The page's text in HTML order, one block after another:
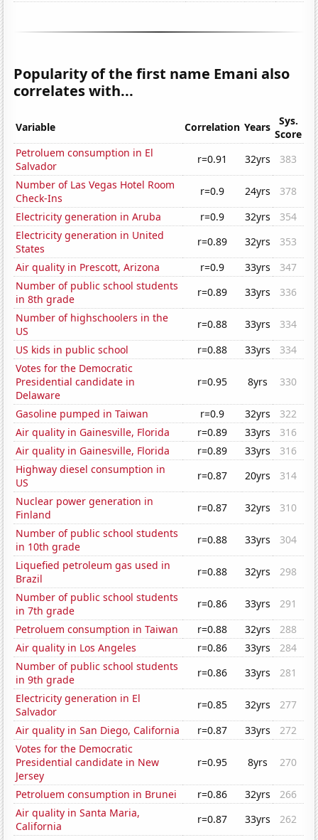
Popularity of the first name Emani also
correlates with...
Variable Correlation Years
Sys.
Score
Petroluem consumption in El
Salvador
r=0.91 32yrs
383
Number of Las Vegas Hotel Room
Check-Ins
r=0.9 24yrs
378
Electricity generation in Aruba
r=0.9 32yrs
354
Electricity generation in United
States
r=0.89 32yrs
353
Air quality in Prescott, Arizona
r=0.9 33yrs
347
Number of public school students
in 8th grade
r=0.89 33yrs
336
Number of highschoolers in the
US
r=0.88 33yrs
334
US kids in public school
r=0.88 33yrs
334
Votes for the Democratic
Presidential candidate in
Delaware
r=0.95 8yrs 330
Gasoline pumped in Taiwan r=0.9 32yrs
322
Air quality in Gainesville, Florida
r=0.89 33yrs
316
Air quality in Gainesville, Florida
r=0.89 33yrs
316
Highway diesel consumption in
US
r=0.87 20yrs
314
Nuclear power generation in
Finland
r=0.87 32yrs
310
Number of public school students
in 10th grade
r=0.88 33yrs
304
Liquefied petroleum gas used in
Brazil
r=0.88 32yrs
298
Number of public school students
in 7th grade
r=0.86 33yrs
291
Petroluem consumption in Taiwan
r=0.88 32yrs
288
Air quality in Los Angeles
r=0.86 33yrs
284
Number of public school students
in 9th grade
r=0.86 33yrs
281
Electricity generation in El
Salvador
r=0.85 32yrs
277
Air quality in San Diego, California
r=0.87 33yrs
272
Votes for the Democratic
Presidential candidate in New
Jersey
r=0.95 8yrs 270
Petroluem consumption in Brunei r=0.86 32yrs
266
Air quality in Santa Maria,
California
r=0.87 33yrs
262